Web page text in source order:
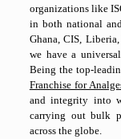
organizations like
in both national
Ghana, CIS,
we have a
Being the top-
Franchise for
and integrity into
carrying out bulk
across the globe.